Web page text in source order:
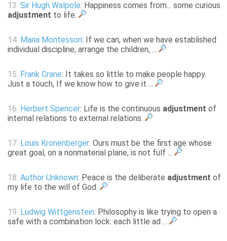
13. Sir Hugh Walpole: Happiness comes from... some curious
adjustment to life.
14. Maria Montessori: If we can, when we have established
individual discipline, arrange the children, ...
15. Frank Crane: It takes so little to make people happy.
Just a touch, If we know how to give it ...
16. Herbert Spencer: Life is the continuous adjustment of
internal relations to external relations.
17. Louis Kronenberger: Ours must be the first age whose
great goal, on a nonmaterial plane, is not fulf ...
18. Author Unknown: Peace is the deliberate adjustment of
my life to the will of God.
19. Ludwig Wittgenstein: Philosophy is like trying to open a
safe with a combination lock: each little ad ...